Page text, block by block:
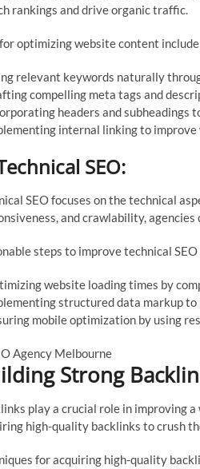
rankings and drive organic traffic.
optimizing website content
relevant keywords naturally
compelling meta tags and
headers and subheadings
internal linking to
SEO:
SEO focuses on the technical
and crawlability,
steps to improve technical
website loading times by
structured data markup
mobile optimization by using
Strong
play a crucial role in improving
high-quality backlinks to crush
for acquiring high-quality